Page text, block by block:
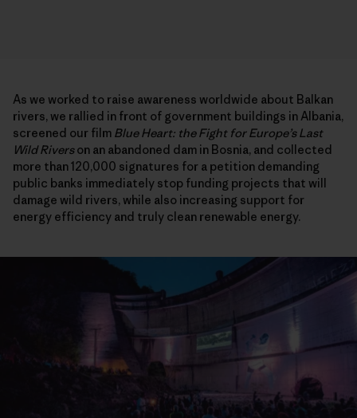
As we worked to raise awareness worldwide about Balkan
rivers, we rallied in front of government buildings in Albania,
screened our film Blue Heart: the Fight for Europe’s Last
Wild Riverson an abandoned dam in Bosnia, and collected
more than 120,000 signatures for a petition demanding
public banks immediately stop funding projects that will
damage wild rivers, while also increasing support for
energy efficiency and truly clean renewable energy.